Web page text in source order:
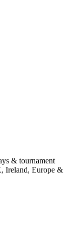
& tournament
Ireland, Europe &